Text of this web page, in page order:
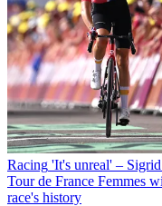
Racing 'It's unreal' –
Tour de France Femmes
race's history